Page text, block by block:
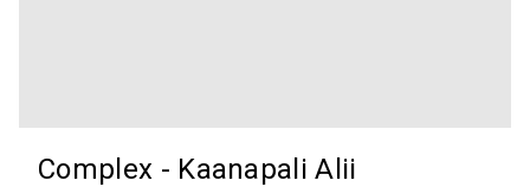
Complex - Kaanapali Alii